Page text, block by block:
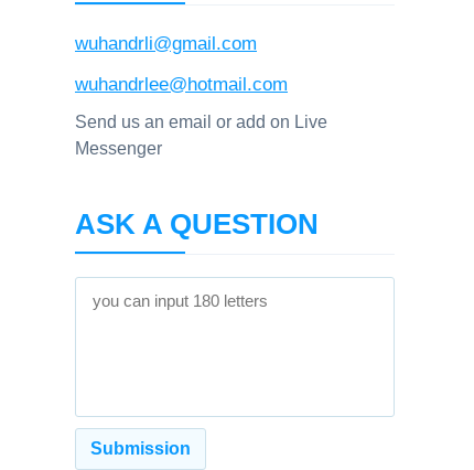
wuhandrli@gmail.com
wuhandrlee@hotmail.com
Send us an email or add on Live
Messenger
ASK A QUESTION